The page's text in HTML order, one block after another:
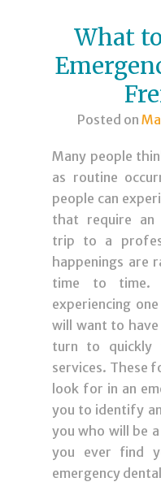
What
Posted on
Many people
as routine
people can
that require an
trip to a
happenings are
time to time.
experiencing
will want to
turn to quickly
services. These
look for in an
you to identify
you who will be
you ever find
emergency